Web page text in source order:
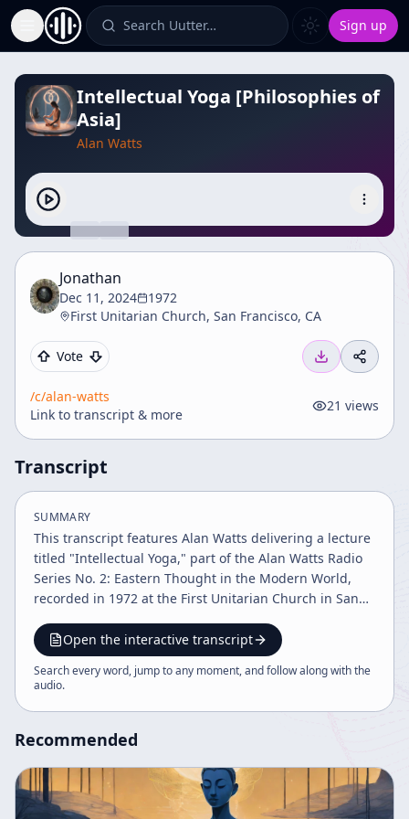
Toggle Sidebar Search Uutter… Sign up
Intellectual Yoga [Philosophies of
Asia]
Alan Watts
Jonathan
Dec 11, 2024
1972
First Unitarian Church, San Francisco, CA
Vote
/c/alan-watts
Link to transcript & more
21 views
Transcript
SUMMARY
This transcript features Alan Watts delivering a lecture
titled "Intellectual Yoga," part of the Alan Watts Radio
Series No. 2: Eastern Thought in the Modern World,
recorded in 1972 at the First Unitarian Church in San
introduction to various Eastern yoga traditions and
their philosophical underpinnings, while drawing
parallels with Western intellectual thought, particularly
"yoga," linking it to the concept of union or joining,
a practice aimed at overcoming alienation—the
psychological and spiritual sense of separateness or
Open the interactive transcript
Search every word, jump to any moment, and follow along with the
audio.
Recommended